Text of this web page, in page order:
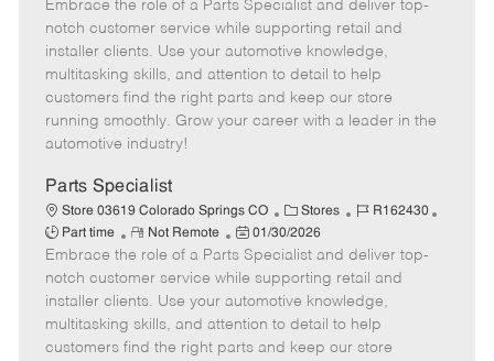
t
e
g
o
r
b
I
d
b
e
m
o
t
e
o
s
t
e
d
Embrace the role of a Parts Specialist and deliver top-
notch customer service while supporting retail and
installer clients. Use your automotive knowledge,
multitasking skills, and attention to detail to help
customers find the right parts and keep our store
running smoothly. Grow your career with a leader in the
automotive industry!
Parts Specialist
Store 03619 Colorado Springs CO
C
a
t
e
g
o
r
Stores
J
b
I
d
R162430
Part time
R
e
m
o
e
Not Remote
P
o
s
t
e
d
01/30/2026
Embrace the role of a Parts Specialist and deliver top-
notch customer service while supporting retail and
installer clients. Use your automotive knowledge,
multitasking skills, and attention to detail to help
customers find the right parts and keep our store